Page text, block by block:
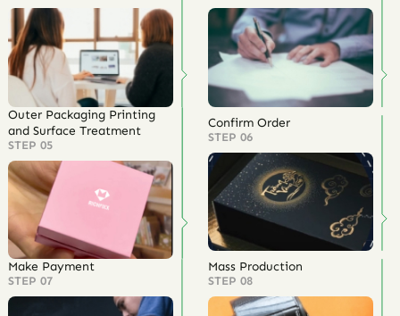
Outer Packaging Printing
and Surface Treatment
STEP 05
Confirm Order
STEP 06
Make Payment
STEP 07
Mass Production
STEP 08